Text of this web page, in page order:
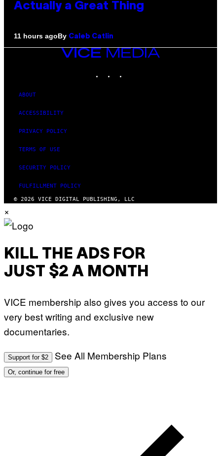
Actually a Great Thing
11 hours agoBy Caleb Catlin
VICE
MEDIA
ABOUT
ACCESSIBILITY
PRIVACY POLICY
TERMS OF USE
SECURITY POLICY
FULFILLMENT POLICY
© 2026 VICE DIGITAL PUBLISHING, LLC
×
KILL THE ADS FOR
JUST $2 A MONTH
VICE membership also gives you access to our
very best writing and exclusive new
documentaries.
Support for $2 See All Membership Plans
Or, continue for free